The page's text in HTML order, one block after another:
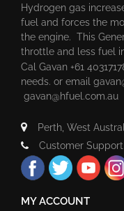
Hydrogen gas
fuel and forces the
the engine. This
throttle and less fuel
Cal Gavan +61
needs. or email
gavan@hfuel.com.au
Perth, West
Customer Support
MY ACCOUNT